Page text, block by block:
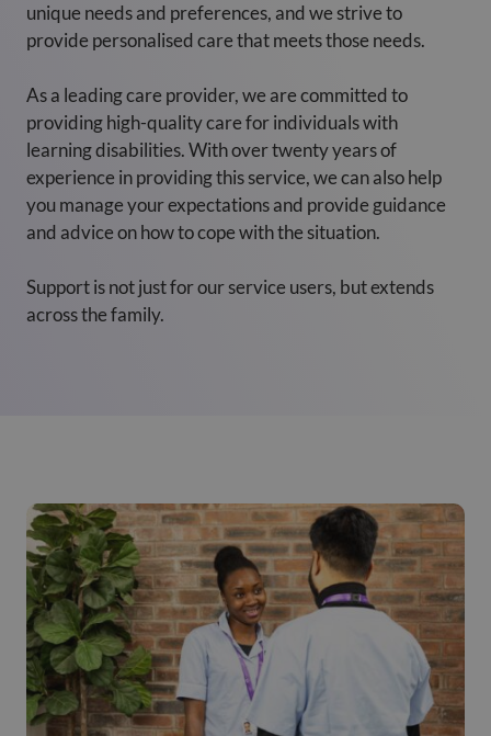
unique needs and preferences, and we strive to
provide personalised care that meets those needs.
As a leading care provider, we are committed to
providing high-quality care for individuals with
learning disabilities. With over twenty years of
experience in providing this service, we can also help
you manage your expectations and provide guidance
and advice on how to cope with the situation.
Support is not just for our service users, but extends
across the family.